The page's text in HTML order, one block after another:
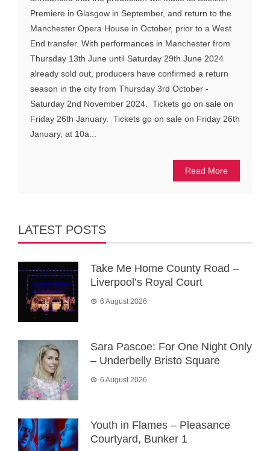
Premiere in Glasgow in September, and return to the
Manchester Opera House in October, prior to a West
End transfer. With performances in Manchester from
Thursday 13th June until Saturday 29th June 2024
already sold out, producers have confirmed a return
season in the city from Thursday 3rd October -
Saturday 2nd November 2024. Tickets go on sale on
Friday 26th January. Tickets go on sale on Friday 26th
January, at 10a...
Read More
LATEST POSTS
Take Me Home County Road –
Liverpool’s Royal Court
6 August 2026
Sara Pascoe: For One Night Only
– Underbelly Bristo Square
6 August 2026
Youth in Flames – Pleasance
Courtyard, Bunker 1